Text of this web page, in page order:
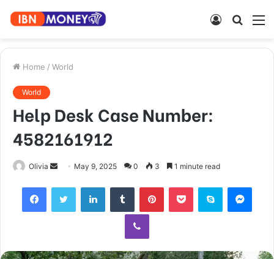
Search
Log
Home / World
World
Help Desk Case Number:
4582161912
Olivia
Send
email
May 9, 2025 0 3 1 minute read
FacebookTwitter LinkedInTumblr PinterestPocket Skype
Viber